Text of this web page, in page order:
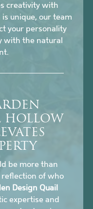
creativity with
unique, our team
your personality
with the natural
HOLLOW
be more than
of who
Design Quail
expertise and